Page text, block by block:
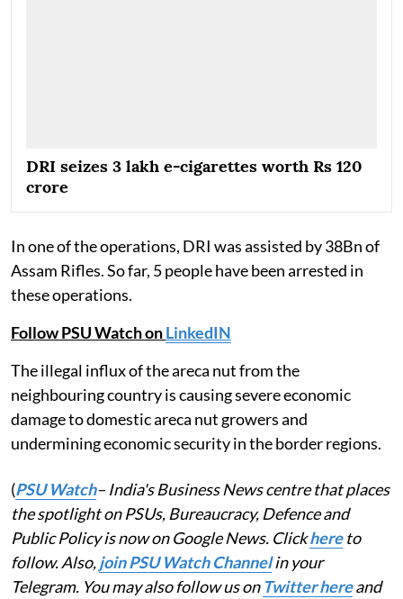
DRI seizes 3 lakh e-cigarettes worth Rs 120
crore
In one of the operations, DRI was assisted by 38Bn of
Assam Rifles. So far, 5 people have been arrested in
these operations.
Follow PSU Watch onLinkedIN
The illegal influx of the areca nut from the
neighbouring country is causing severe economic
damage to domestic areca nut growers and
undermining economic security in the border regions.
(PSU Watch– India's Business News centre that places
the spotlight on PSUs, Bureaucracy, Defence and
Public Policy is now on Google News. Clickhereto
follow. Also,join PSU Watch Channelin your
Telegram. You may also follow us on Twitter hereand